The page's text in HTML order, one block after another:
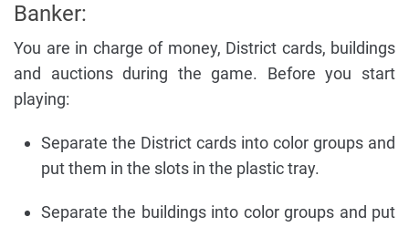
Banker:
You are in charge of money, District cards, buildings
and auctions during the game. Before you start
playing:
Separate the District cards into color groups and
put them in the slots in the plastic tray.
Separate the buildings into color groups and put